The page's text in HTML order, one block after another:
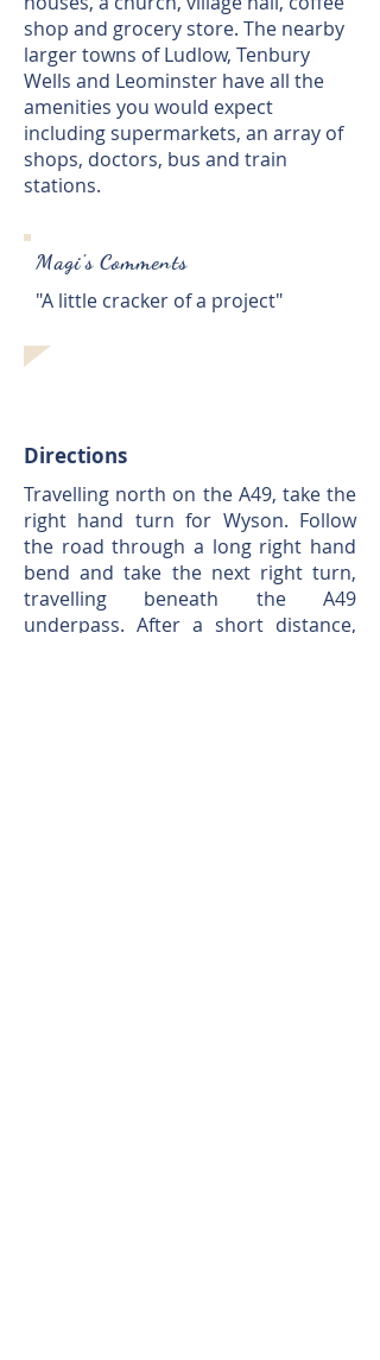
shop and grocery store. The nearby
larger towns of Ludlow, Tenbury
Wells and Leominster have all the
amenities you would expect
including supermarkets, an array of
shops, doctors, bus and train
stations.
Magi's Comments
"A little cracker of a project"
Directions
Travelling north on the A49, take the
right hand turn for Wyson. Follow
the road through a long right hand
bend and take the next right turn,
travelling beneath the A49
underpass. After a short distance,